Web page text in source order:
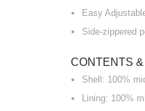
Easy
Side-zippered
CONTENTS &
Shell: 100%
Lining: 100%